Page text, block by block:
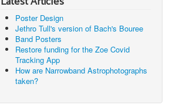
Poster Design
Jethro Tull's version of Bach's Bouree
Band Posters
Restore funding for the Zoe Covid
Tracking App
How are Narrowband Astrophotographs
taken?